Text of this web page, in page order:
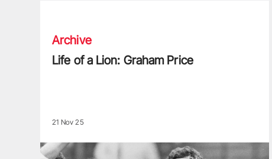
Archive
Life of a Lion: Graham Price
21 Nov 25